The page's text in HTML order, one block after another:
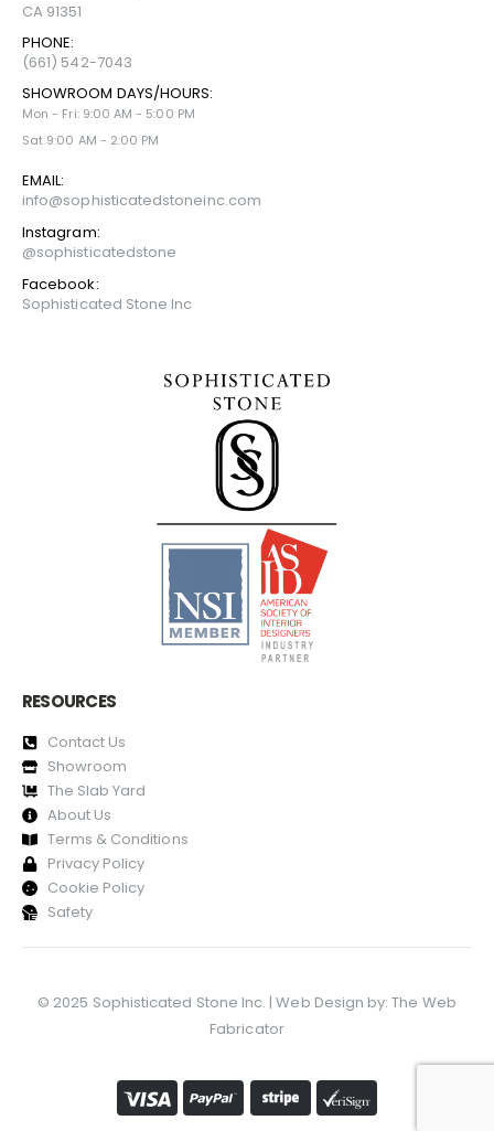
CA 91351
PHONE:
(661) 542-7043
SHOWROOM DAYS/HOURS:
Mon - Fri: 9:00 AM - 5:00 PM
Sat 9:00 AM - 2:00 PM
EMAIL:
info@sophisticatedstoneinc.com
Instagram:
@sophisticatedstone
Facebook:
Sophisticated Stone Inc
RESOURCES
Contact Us
Showroom
The Slab Yard
About Us
Terms & Conditions
Privacy Policy
Cookie Policy
Safety
© 2025 Sophisticated Stone Inc. | Web Design by:The Web
Fabricator